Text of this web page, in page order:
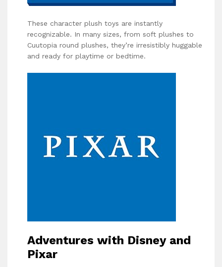
These character plush toys are instantly
recognizable. In many sizes, from soft plushes to
Cuutopia round plushes, they’re irresistibly huggable
and ready for playtime or bedtime.
Adventures with Disney and
Pixar